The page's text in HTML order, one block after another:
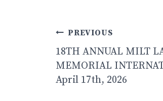
Post
navigation
PREVIOUS
18TH ANNUAL MILT
MEMORIAL
April 17th, 2026